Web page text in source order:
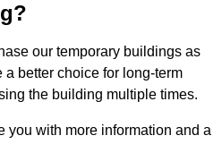
our temporary buildings as
better choice for long-term
the building multiple times.
you with more information and a